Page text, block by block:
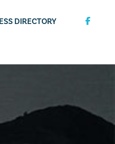
DIRECTORY